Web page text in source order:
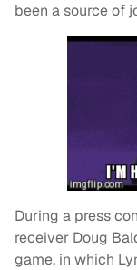
been a source of
During a press
receiver Doug
game, in which